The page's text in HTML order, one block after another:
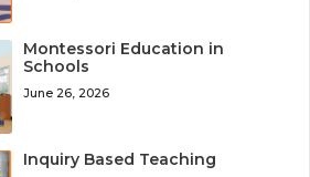
Montessori Education in
Schools
June 26, 2026
Inquiry Based Teaching